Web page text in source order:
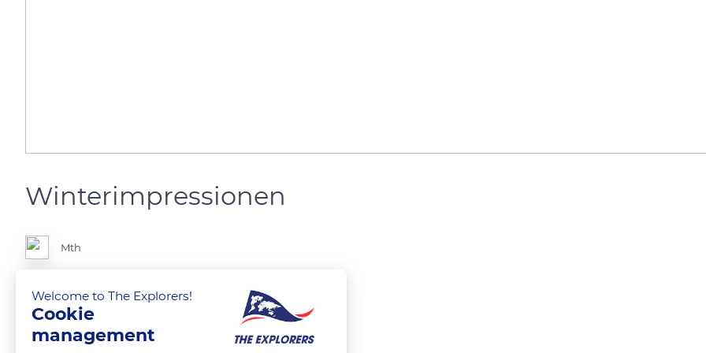
Winterimpressionen
Mth
Unterägeri
READ MORE TRANSLATE
Welcome to The Explorers!
Cookie
management